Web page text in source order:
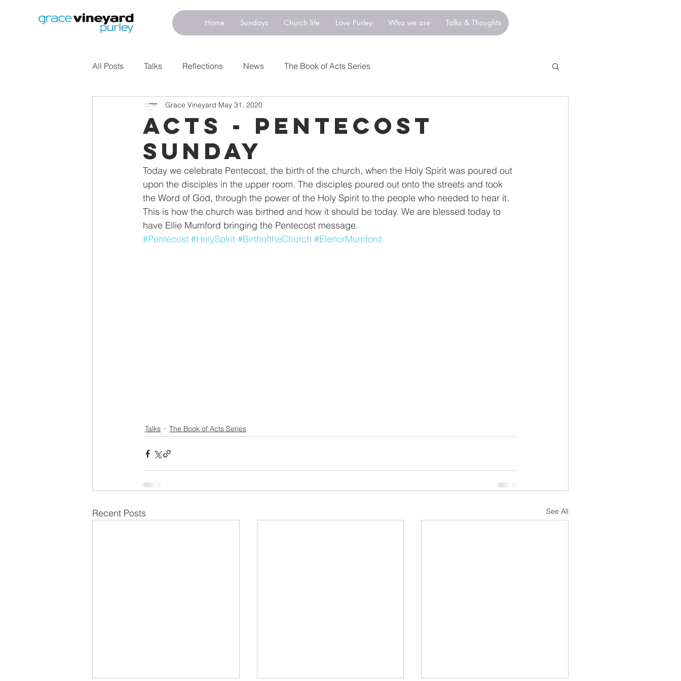
Home Sundays Church life Love Purley Who we are Talks & Thoughts
All Posts Talks Reflections News The Book of Acts Series
Acts - Pentecost
Sunday
Grace Vineyard May 31, 2020
Today we celebrate Pentecost, the birth of the church, when the Holy Spirit was poured out
upon the disciples in the upper room. The disciples poured out onto the streets and took
the Word of God, through the power of the Holy Spirit to the people who needed to hear it.
This is how the church was birthed and how it should be today. We are blessed today to
have Ellie Mumford bringing the Pentecost message.
#Pentecost #HolySpirit #BirthoftheChurch #ElenorMumford
Talks The Book of Acts Series
Recent Posts See All